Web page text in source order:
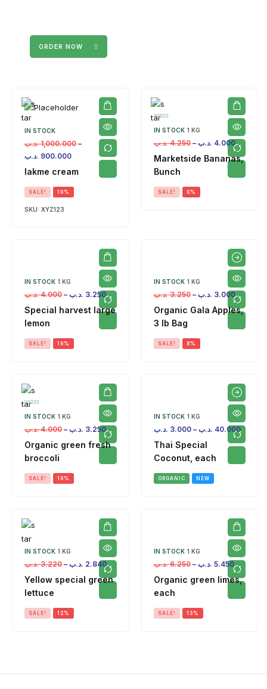
ORDER NOW
IN STOCK
1,000.000 .د.ب
–
900.000 .د.ب
lakme cream
SALE! 10%
SKU: XYZ123
IN STOCK 1 KG
4.250 .د.ب – 4.000 .د.ب
Marketside Bananas,
Bunch
SALE! 6%
IN STOCK 1 KG
4.000 .د.ب – 3.250 .د.ب
Special harvest large
lemon
SALE! 19%
IN STOCK 1 KG
3.250 .د.ب – 3.000 .د.ب
Organic Gala Apples,
3 lb Bag
SALE! 8%
IN STOCK 1 KG
4.000 .د.ب – 3.250 .د.ب
Organic green fresh
broccoli
SALE! 19%
IN STOCK 1 KG
3.000 .د.ب – 40.000 .د.ب
Thai Special
Coconut, each
ORGANIC NEW
IN STOCK 1 KG
3.220 .د.ب – 2.840 .د.ب
Yellow special green
lettuce
SALE! 12%
IN STOCK 1 KG
6.250 .د.ب – 5.450 .د.ب
Organic green limes,
each
SALE! 13%